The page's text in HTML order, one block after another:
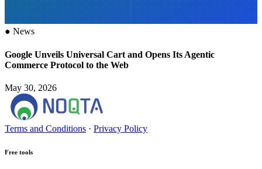
● News
Google Unveils Universal Cart and Opens Its Agentic
Commerce Protocol to the Web
May 30, 2026
Terms and Conditions · Privacy Policy
Free tools